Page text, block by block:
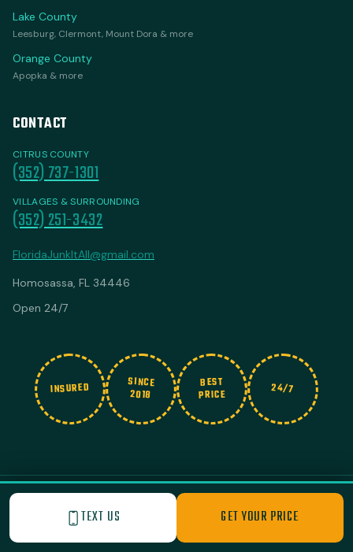
Lake County
Leesburg, Clermont, Mount Dora & more
Orange County
Apopka & more
CONTACT
CITRUS COUNTY
(352) 737-1301
VILLAGES & SURROUNDING
(352) 251-3432
FloridaJunkItAll@gmail.com
Homosassa, FL 34446
Open 24/7
INSURED SINCE
2018
BEST
PRICE 24/7
© 2026 Junk It All. All rights reserved.
Privacy Policy |Built with Love by Nashville Business Foundry
TEXT US GET YOUR PRICE